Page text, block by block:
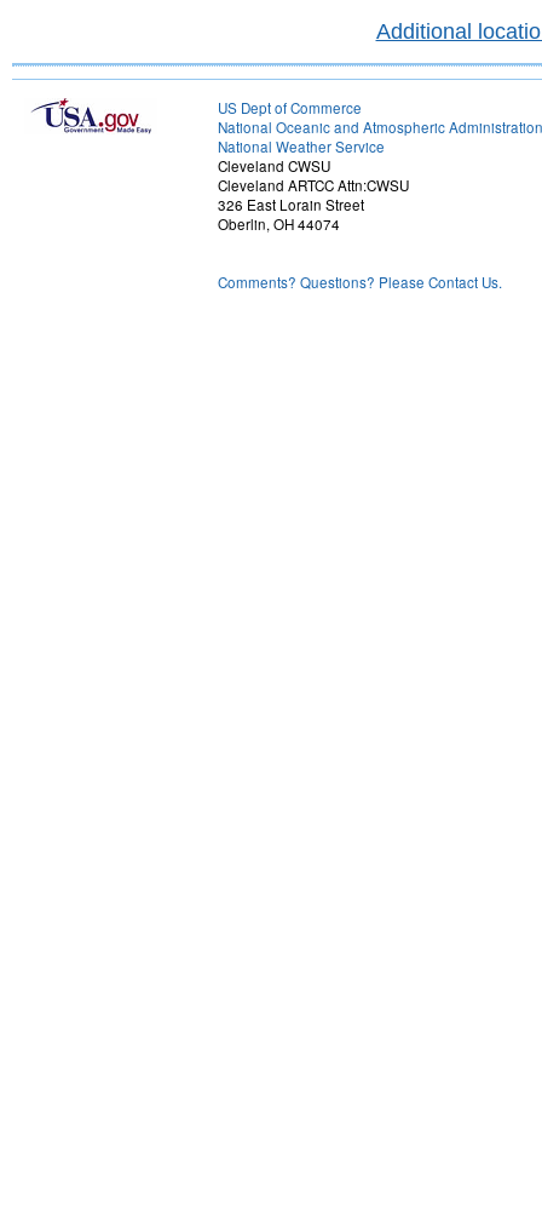
Additional
US Dept of Commerce
National Oceanic and Atmospheric Administration
National Weather Service
Cleveland CWSU
Cleveland ARTCC Attn:CWSU
326 East Lorain Street
Oberlin, OH 44074
Comments? Questions? Please Contact Us.